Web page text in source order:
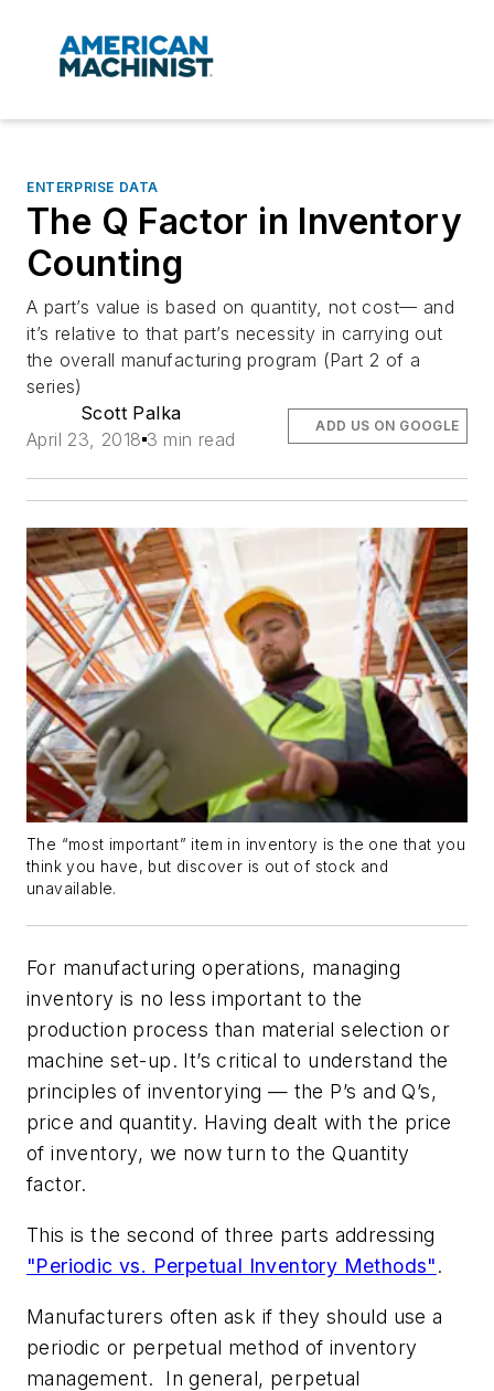
ENTERPRISE DATA
The Q Factor in Inventory
Counting
A part’s value is based on quantity, not cost— and
it’s relative to that part’s necessity in carrying out
the overall manufacturing program (Part 2 of a
series)
Scott Palka
April 23, 2018 3 min read
ADD US ON GOOGLE
The “most important” item in inventory is the one that you
think you have, but discover is out of stock and
unavailable.
For manufacturing operations, managing
inventory is no less important to the
production process than material selection or
machine set-up. It’s critical to understand the
principles of inventorying — the P’s and Q’s,
price and quantity. Having dealt with the price
of inventory, we now turn to the Quantity
factor.
This is the second of three parts addressing
"Periodic vs. Perpetual Inventory Methods".
Manufacturers often ask if they should use a
periodic or perpetual method of inventory
management. In general, perpetual